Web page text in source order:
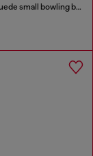
1DR Dome-Suede small bowling bag